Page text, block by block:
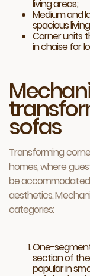
living areas;
Medium and
spacious
Corner units
in chaise for
sofas
Transforming
homes, where
be
aesthetics.
categories:
One-
section of
popular in